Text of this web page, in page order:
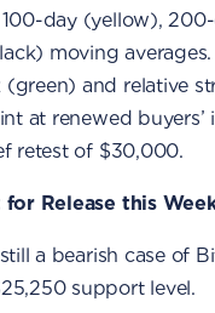
day (yellow),
moving averages.
and relative
at renewed buyers’
retest of $30,000.
for Release this
a bearish case of
support level.